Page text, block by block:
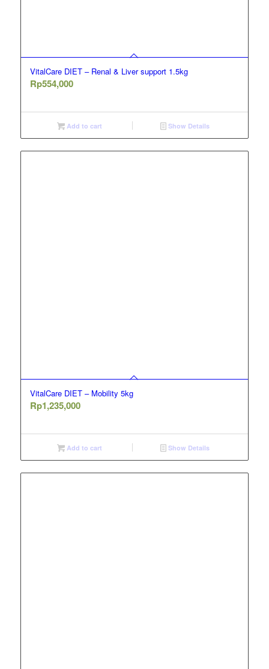
VitalCare DIET – Renal & Liver support 1.5kg
Rp554,000
Add to cart Show Details
VitalCare DIET – Mobility 5kg
Rp1,235,000
Add to cart Show Details